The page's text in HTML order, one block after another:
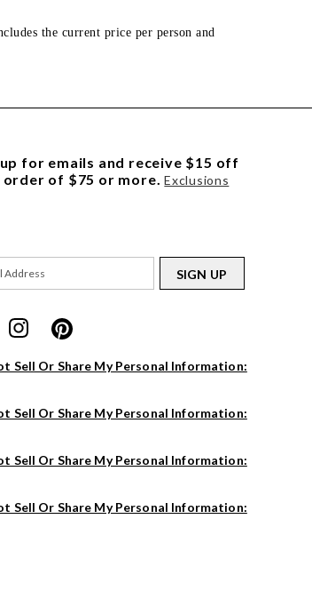
the current price per person and
up for emails and receive $15 off
of $75 or more. Exclusions
SIGN UP
Sell Or Share My Personal Information:
Sell Or Share My Personal Information:
Sell Or Share My Personal Information:
Sell Or Share My Personal Information: